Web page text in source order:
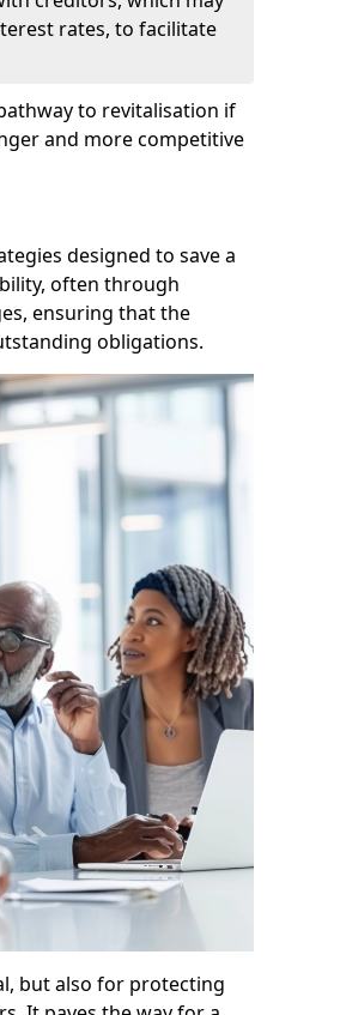
rates, to facilitate
to revitalisation if
and more competitive
designed to save a
often through
ensuring that the
obligations.
but also for protecting